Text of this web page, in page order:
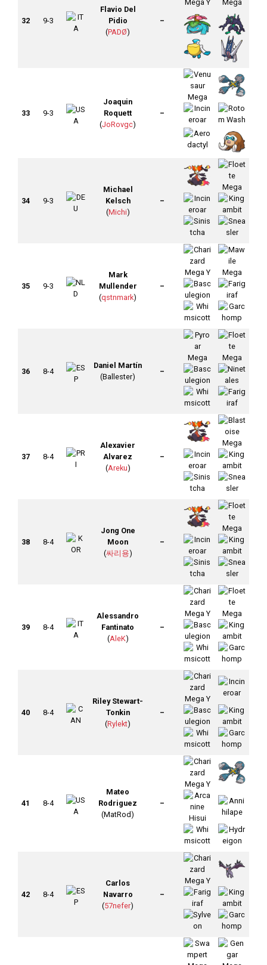
32 9-3
Flavio Del
Pidio
(PADØ)
–
33 9-3
Joaquin
Roquett
(JoRovgc)
–
34 9-3
Michael
Kelsch
(Michi)
–
35 9-3
Mark
Mullender
(qstnmark)
–
36 8-4
Daniel Martín
(Ballester)
–
37 8-4
Alexavier
Alvarez
(Areku)
–
38 8-4
Jong One
Moon
(싸리용)
–
39 8-4
Alessandro
Fantinato
(AleK)
–
40 8-4
Riley Stewart-
Tonkin
(Rylekt)
–
41 8-4
Mateo
Rodriguez
(MatRod)
–
42 8-4
Carlos
Navarro
(57nefer)
–